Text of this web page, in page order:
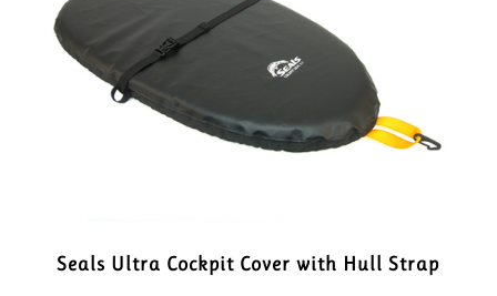
Seals Ultra Cockpit Cover with Hull Strap